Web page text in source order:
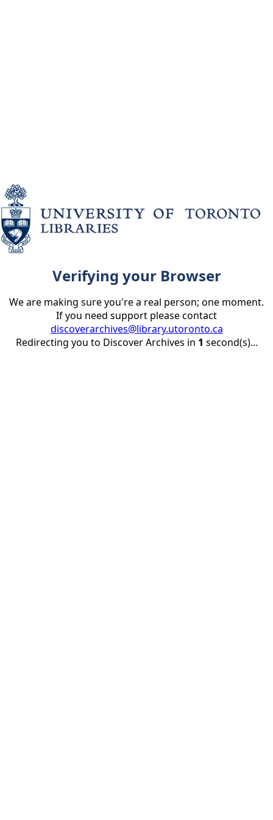
Verifying your Browser
We are making sure you're a real person; one moment.
If you need support please contact
discoverarchives@library.utoronto.ca
Redirecting you to Discover Archives in 1 second(s)...